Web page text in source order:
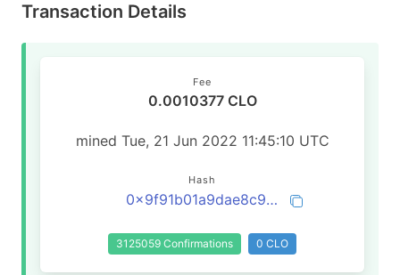
Transaction Details
Fee
0.0010377 CLO
mined Tue, 21 Jun 2022 11:45:10 UTC
Hash
0x9f91b01a9dae8c94137102e14f483ee0a4fef3c3b1a28608468645dd2898466c
3125059 Confirmations 0 CLO